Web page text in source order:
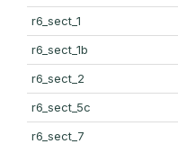
r6_sect_1
r6_sect_1b
r6_sect_2
r6_sect_5c
r6_sect_7